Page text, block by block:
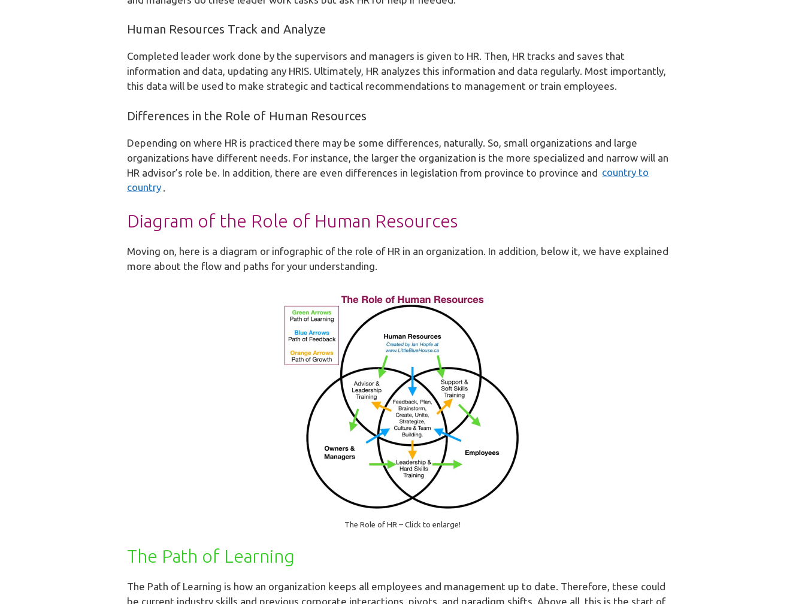
Human Resources Track and Analyze
Completed leader work done by the supervisors and managers is given to HR. Then, HR tracks and saves that
information and data, updating any HRIS. Ultimately, HR analyzes this information and data regularly. Most importantly,
this data will be used to make strategic and tactical recommendations to management or train employees.
Differences in the Role of Human Resources
Depending on where HR is practiced there may be some differences, naturally. So, small organizations and large
organizations have different needs. For instance, the larger the organization is the more specialized and narrow will an
HR advisor’s role be. In addition, there are even differences in legislation from province to province and country to
country
Diagram of the Role of Human Resources
Moving on, here is a diagram or infographic of the role of HR in an organization. In addition, below it, we have explained
more about the flow and paths for your understanding.
The Role of HR – Click to enlarge!
The Path of Learning
The Path of Learning is how an organization keeps all employees and management up to date. Therefore, these could
be current industry skills and previous corporate interactions, pivots, and paradigm shifts. Above all, this is the start of